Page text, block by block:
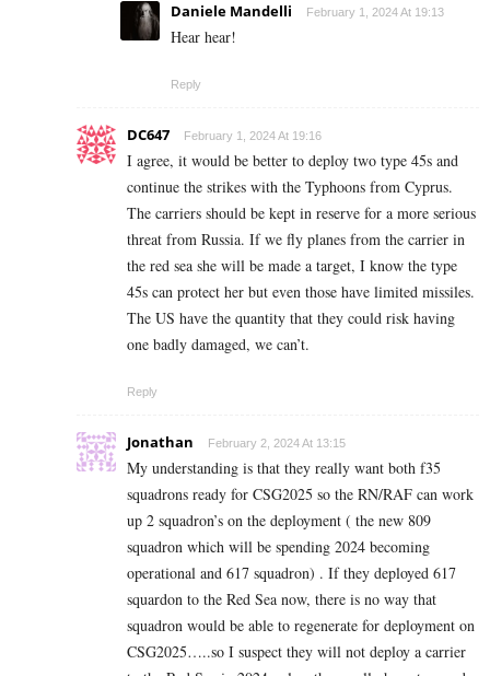
Daniele Mandelli February 1, 2024 At 19:13
Hear hear!
Reply
DC647 February 1, 2024 At 19:16
I agree, it would be better to deploy two type 45s and
continue the strikes with the Typhoons from Cyprus.
The carriers should be kept in reserve for a more serious
threat from Russia. If we fly planes from the carrier in
the red sea she will be made a target, I know the type
45s can protect her but even those have limited missiles.
The US have the quantity that they could risk having
one badly damaged, we can’t.
Reply
Jonathan February 2, 2024 At 13:15
My understanding is that they really want both f35
squadrons ready for CSG2025 so the RN/RAF can work
up 2 squadron’s on the deployment ( the new 809
squadron which will be spending 2024 becoming
operational and 617 squadron) . If they deployed 617
squardon to the Red Sea now, there is no way that
squadron would be able to regenerate for deployment on
CSG2025…..so I suspect they will not deploy a carrier